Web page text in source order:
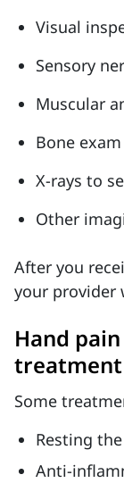
Visual
Sensory
Muscular
Bone exam
X-rays to
Other
After you
your provider
Hand
treatment
Some
Resting
Anti-